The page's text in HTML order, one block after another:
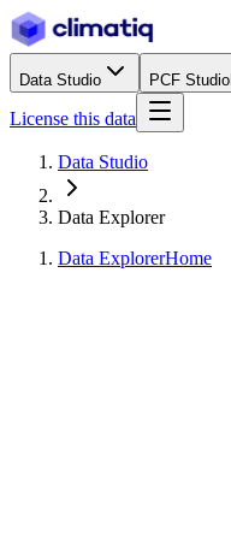
Data Studio PCF Studio
License this data
Data Studio
Data Explorer
Data ExplorerHome